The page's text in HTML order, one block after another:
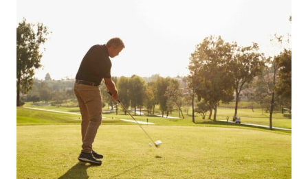
OFF
THE
TEE
WITH
&
WITHOUT
SPEED!